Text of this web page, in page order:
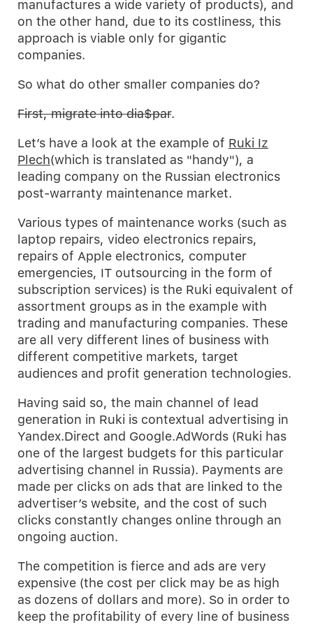
manufactures a wide variety of products), and
on the other hand, due to its costliness, this
approach is viable only for gigantic
companies.
So what do other smaller companies do?
First, migrate into dia$par.
Let’s have a look at the example of Ruki Iz
Plech(which is translated as "handy"), a
leading company on the Russian electronics
post-warranty maintenance market.
Various types of maintenance works (such as
laptop repairs, video electronics repairs,
repairs of Apple electronics, computer
emergencies, IT outsourcing in the form of
subscription services) is the Ruki equivalent of
assortment groups as in the example with
trading and manufacturing companies. These
are all very different lines of business with
different competitive markets, target
audiences and profit generation technologies.
Having said so, the main channel of lead
generation in Ruki is contextual advertising in
Yandex.Direct and Google.AdWords (Ruki has
one of the largest budgets for this particular
advertising channel in Russia). Payments are
made per clicks on ads that are linked to the
advertiser’s website, and the cost of such
clicks constantly changes online through an
ongoing auction.
The competition is fierce and ads are very
expensive (the cost per click may be as high
as dozens of dollars and more). So in order to
keep the profitability of every line of business